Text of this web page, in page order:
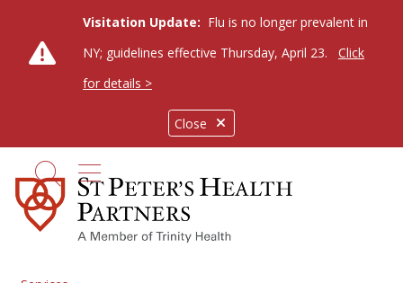
Close
Visitation Update: Flu is no longer prevalent in
NY; guidelines effective Thursday, April 23.
Click
for details >
search
show off canvas menu